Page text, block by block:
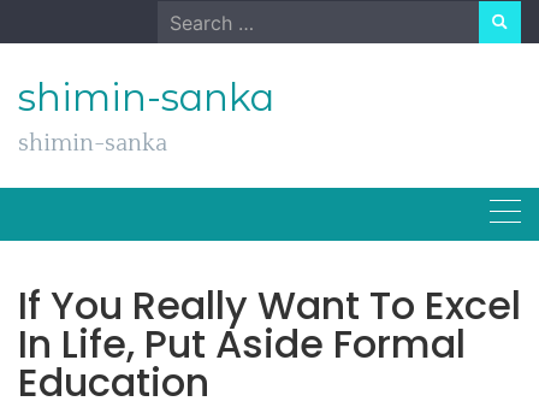
to
Search
for:
shimin-sanka
shimin-sanka
If You Really Want To Excel
In Life, Put Aside Formal
Education